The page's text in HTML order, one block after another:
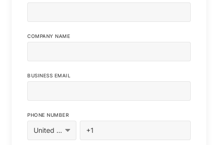
COMPANY NAME
BUSINESS EMAIL
PHONE NUMBER